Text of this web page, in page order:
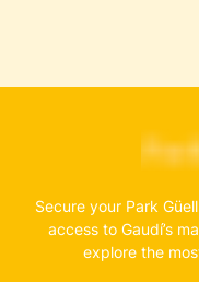
Secure your Park
access to Gaudí’s
explore the